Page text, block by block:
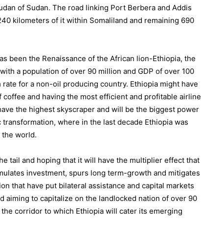
of Sudan. The road linking Port Berbera and Addis
kilometers of it within Somaliland and remaining 690
been the Renaissance of the African lion-Ethiopia, the
a population of over 90 million and GDP of over 100
for a non-oil producing country. Ethiopia might have
and having the most efficient and profitable airline
the highest skyscraper and will be the biggest power
where in the last decade Ethiopia was
world.
tail and hoping that it will have the multiplier effect that
investment, spurs long term-growth and mitigates
that have put bilateral assistance and capital markets
aiming to capitalize on the landlocked nation of over 90
corridor to which Ethiopia will cater its emerging